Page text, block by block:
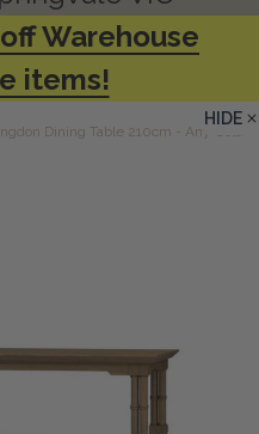
Warehouse
items!
Dining Table 210cm - Any Colour
HIDE